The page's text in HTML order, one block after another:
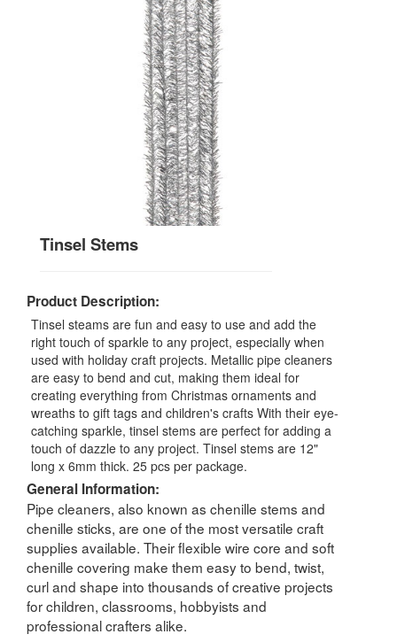
Tinsel Stems
Product Description:
Tinsel steams are fun and easy to use and add the
right touch of sparkle to any project, especially when
used with holiday craft projects. Metallic pipe cleaners
are easy to bend and cut, making them ideal for
creating everything from Christmas ornaments and
wreaths to gift tags and children's crafts With their eye-
catching sparkle, tinsel stems are perfect for adding a
touch of dazzle to any project. Tinsel stems are 12"
long x 6mm thick. 25 pcs per package.
General Information:
Pipe cleaners, also known as chenille stems and
chenille sticks, are one of the most versatile craft
supplies available. Their flexible wire core and soft
chenille covering make them easy to bend, twist,
curl and shape into thousands of creative projects
for children, classrooms, hobbyists and
professional crafters alike.